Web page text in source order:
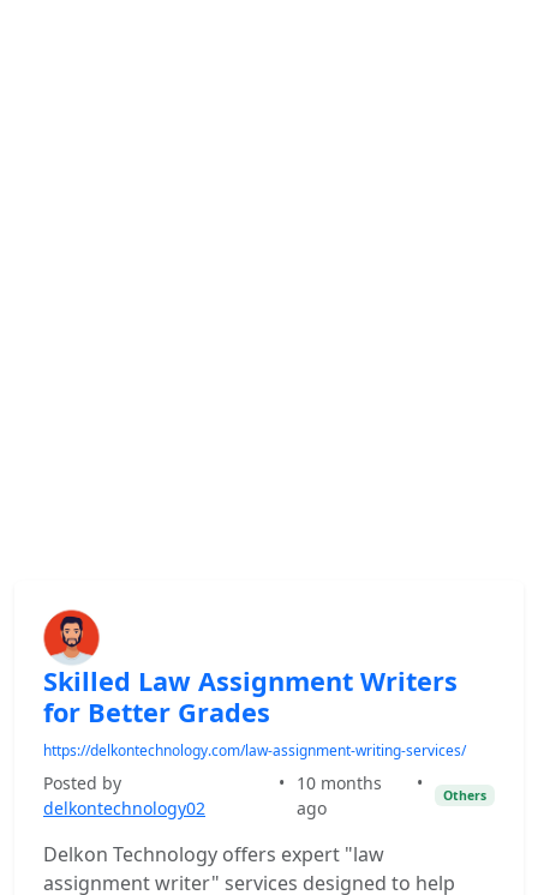
Skilled Law Assignment Writers
for Better Grades
https://delkontechnology.com/law-assignment-writing-services/
Posted by
delkontechnology02
•
10 months
ago
•
Others
Delkon Technology offers expert "law
assignment writer" services designed to help